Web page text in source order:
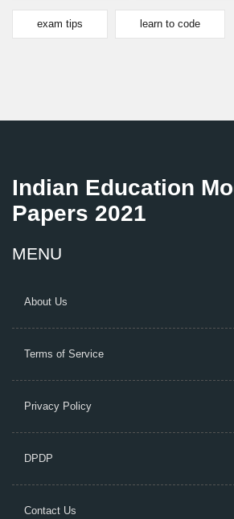
exam tips learn to code
Indian Education
Papers 2021
MENU
About Us
Terms of Service
Privacy Policy
DPDP
Contact Us